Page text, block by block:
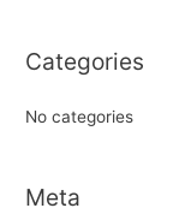
r
Categories
No categories
Meta